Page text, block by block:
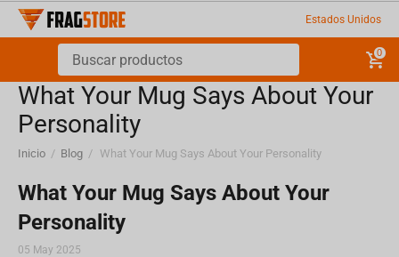
Estados Unidos
0
What Your Mug Says About Your
Personality
Inicio / Blog / What Your Mug Says About Your Personality
What Your Mug Says About Your
Personality
05 May 2025